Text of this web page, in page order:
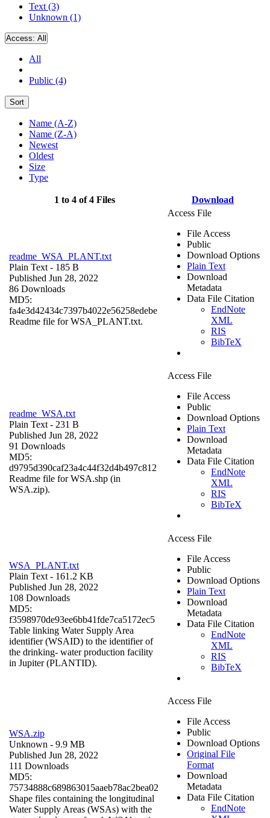
Text (3)
Unknown (1)
Access: All
All
Public (4)
Sort
Name (A-Z)
Name (Z-A)
Newest
Oldest
Size
Type
1 to 4 of 4 Files Download
readme_WSA_PLANT.txt
Plain Text - 185 B
Published Jun 28, 2022
86 Downloads
MD5:
fa4e3d42434c7397b4022e56258edebe
Readme file for WSA_PLANT.txt.
Access File
File Access
Public
Download Options
Plain Text
Download
Metadata
Data File Citation
EndNote
XML
RIS
BibTeX
readme_WSA.txt
Plain Text - 231 B
Published Jun 28, 2022
91 Downloads
MD5:
d9795d390caf23a4c44f32d4b497c812
Readme file for WSA.shp (in
WSA.zip).
Access File
File Access
Public
Download Options
Plain Text
Download
Metadata
Data File Citation
EndNote
XML
RIS
BibTeX
WSA_PLANT.txt
Plain Text - 161.2 KB
Published Jun 28, 2022
108 Downloads
MD5:
f3598970de93ee6bb41fde7ca5172ec5
Table linking Water Supply Area
identifier (WSAID) to the identifier of
the drinking- water production facility
in Jupiter (PLANTID).
Access File
File Access
Public
Download Options
Plain Text
Download
Metadata
Data File Citation
EndNote
XML
RIS
BibTeX
WSA.zip
Unknown - 9.9 MB
Published Jun 28, 2022
111 Downloads
MD5:
75734888c689863015aaeb78ac2bea02
Shape files containing the longitudinal
Water Supply Areas (WSAs) with the
Access File
File Access
Public
Download Options
Original File
Format
Download
Metadata
Data File Citation
EndNote